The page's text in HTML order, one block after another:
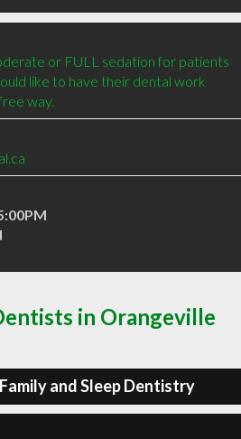
or FULL sedation for patients
like to have their dental work
way.
in Orangeville
and Sleep Dentistry